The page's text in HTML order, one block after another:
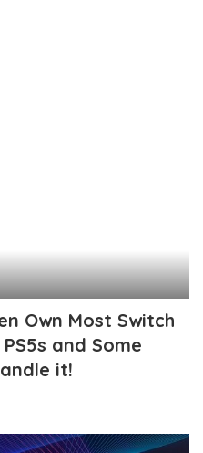
Own Most Switch
and Some
it!